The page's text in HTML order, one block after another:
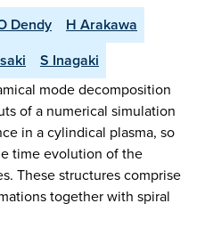
Dendy
H Arakawa
S Inagaki
mode decomposition
of a numerical simulation
in a cylindical plasma, so
time evolution of the
These structures comprise
together with spiral